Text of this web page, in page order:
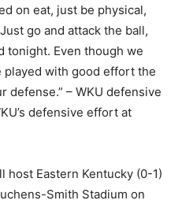
on eat, just be physical,
go and attack the ball,
tonight. Even though we
played with good effort the
defense.” – WKU defensive
defensive effort at
host Eastern Kentucky (0-1)
Smith Stadium on